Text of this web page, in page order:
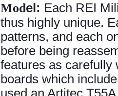
Model: Each REI
thus highly unique.
patterns, and each
before being
features as carefully
boards which
used an Artitec